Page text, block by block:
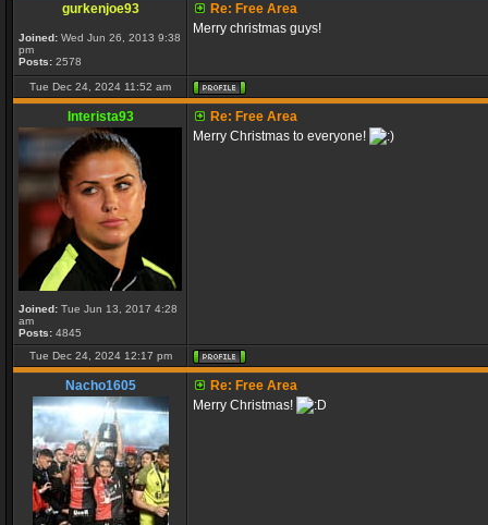
gurkenjoe93
Joined: Wed Jun 26, 2013 9:38
pm
Posts: 2578
Re: Free Area
Merry christmas guys!
Tue Dec 24, 2024 11:52 am
Interista93
Joined: Tue Jun 13, 2017 4:28
am
Posts: 4845
Re: Free Area
Merry Christmas to everyone!
Tue Dec 24, 2024 12:17 pm
Nacho1605
Re: Free Area
Merry Christmas!